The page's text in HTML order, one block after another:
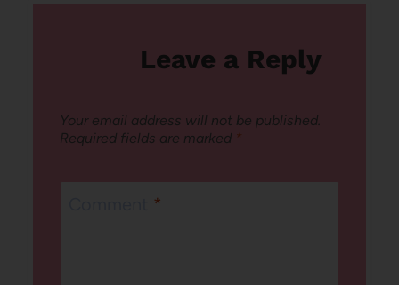
Leave a Reply
Your email address will not be published.
Required fields are marked *
*